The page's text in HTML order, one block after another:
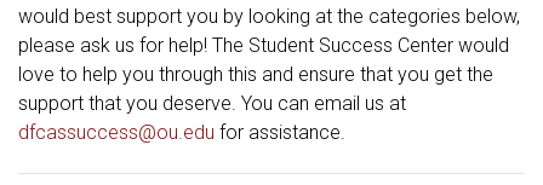
would best support you by looking at the categories below,
please ask us for help! The Student Success Center would
love to help you through this and ensure that you get the
support that you deserve. You can email us at
dfcassuccess@ou.edu for assistance.